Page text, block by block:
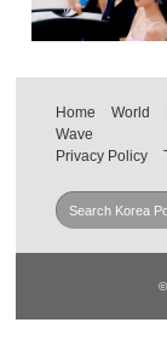
Home World
Wave
Privacy Policy